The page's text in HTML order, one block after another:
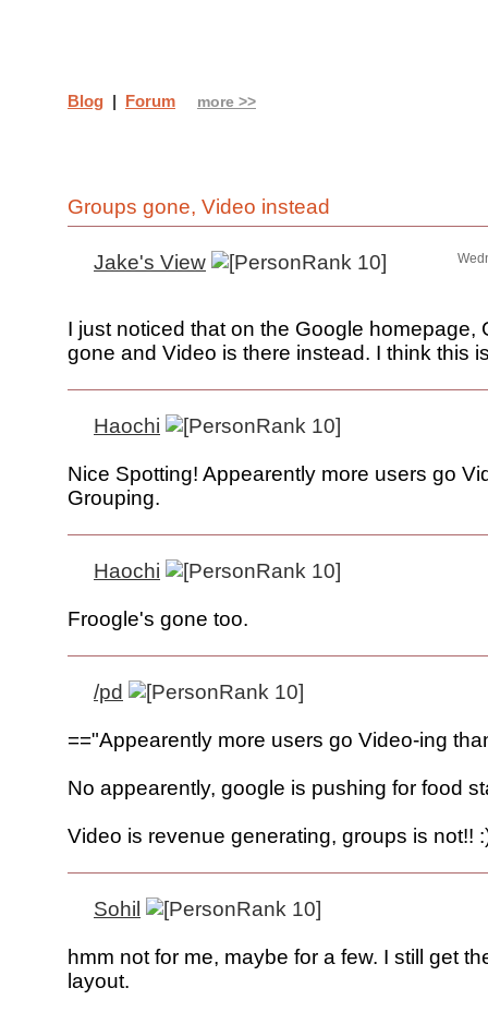
Groups gone, Video instead
Jake's View
I just noticed that on the Google homepage,
gone and Video is there instead. I think this
Haochi
Nice Spotting! Appearently more users go
Grouping.
Haochi
Froogle's gone too.
/pd
=="Appearently more users go Video-ing
No appearently, google is pushing for food
Video is revenue generating, groups is not!!
Sohil
hmm not for me, maybe for a few. I still get
layout.
Blog | Forum more >>